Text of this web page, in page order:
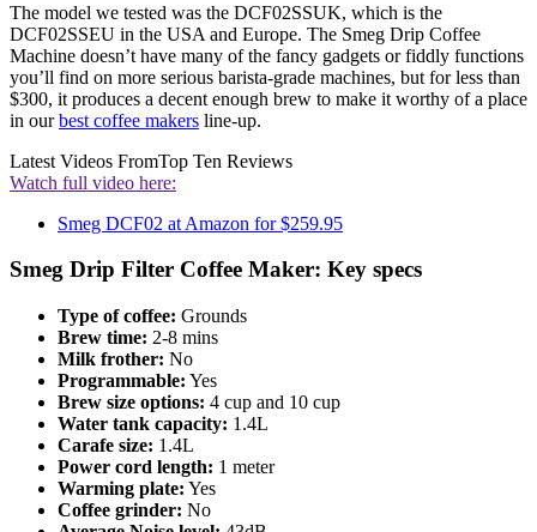
The model we tested was the DCF02SSUK, which is the
DCF02SSEU in the USA and Europe. The Smeg Drip Coffee
Machine doesn’t have many of the fancy gadgets or fiddly functions
you’ll find on more serious barista-grade machines, but for less than
$300, it produces a decent enough brew to make it worthy of a place
in ourbest coffee makers line-up.
Latest Videos FromTop Ten Reviews
Watch full video here:
Smeg DCF02 at Amazon for $259.95
Smeg Drip Filter Coffee Maker: Key specs
Type of coffee: Grounds
Brew time: 2-8 mins
Milk frother: No
Programmable: Yes
Brew size options: 4 cup and 10 cup
Water tank capacity: 1.4L
Carafe size: 1.4L
Power cord length: 1 meter
Warming plate: Yes
Coffee grinder: No